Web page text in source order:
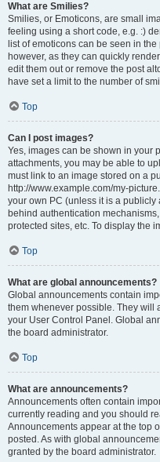
What are Smilies?
Smilies, or Emoticons, are small
feeling using a short code, e.g. :)
list of emoticons can be seen in
however, as they can quickly
edit them out or remove the post
have set a limit to the number of
Top
Can I post images?
Yes, images can be shown in your
attachments, you may be able to
must link to an image stored on a
http://www.example.com/my-
your own PC (unless it is a
behind authentication
protected sites, etc. To display the
Top
What are global announcements?
Global announcements contain
them whenever possible. They will
your User Control Panel. Global
the board administrator.
Top
What are announcements?
Announcements often contain
currently reading and you should
Announcements appear at the top
posted. As with global
granted by the board administrator.